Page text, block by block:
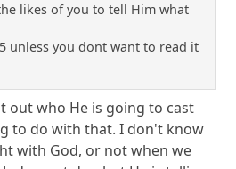
likes of you to tell Him what
unless you dont want to read it
out who He is going to cast
to do with that. I don't know
with God, or not when we